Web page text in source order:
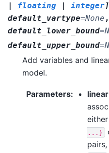
|
floating | integer]
default_vartype=None ,
default_lower_bound=
default_upper_bound=
Add variables and
model.
Parameters: linear
...}